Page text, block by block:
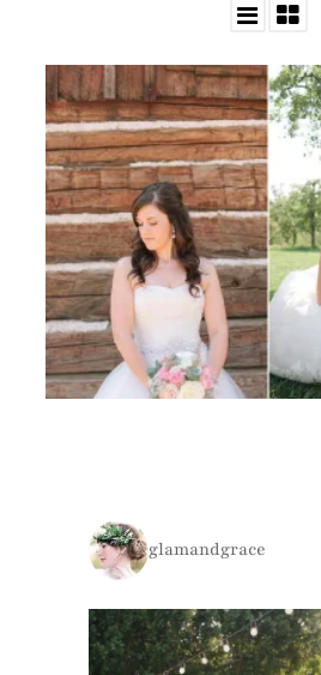
glamandgrace